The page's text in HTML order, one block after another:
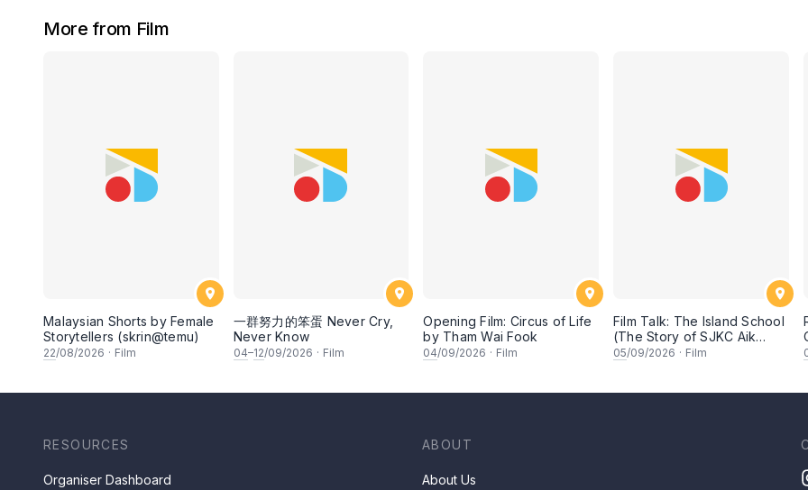
More from Film
Malaysian Shorts by Female
Storytellers (skrin@temu)
22/08/2026 · Film
一群努力的笨蛋 Never Cry,
Never Know
04–12/09/2026 · Film
Opening Film: Circus of Life
by Tham Wai Fook
04/09/2026 · Film
Film Talk: The Island School
(The Story of SJKC Aik
Hua)
05/09/2026 · Film
RESOURCES
Organiser Dashboard
ABOUT
About Us